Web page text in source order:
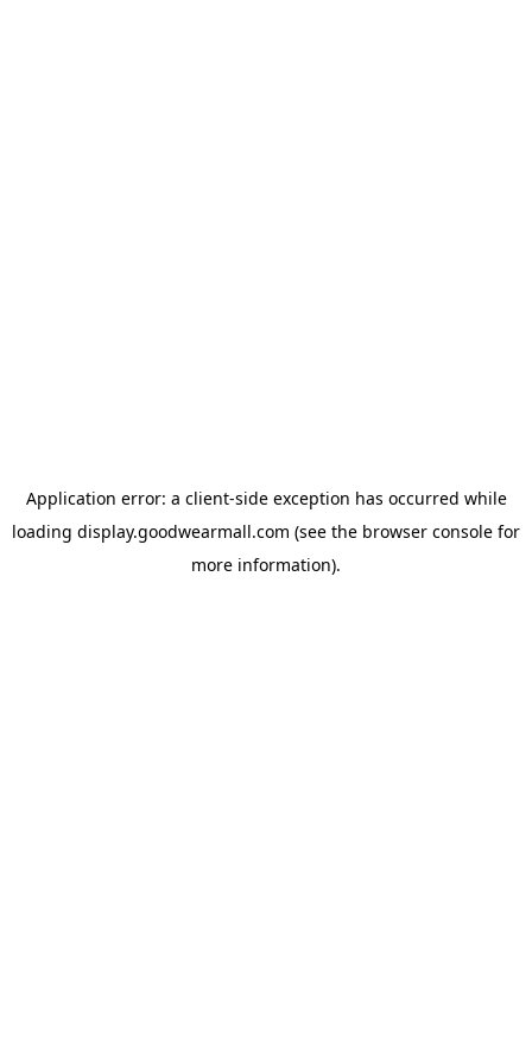
Application error: a client-side exception has occurred while
loading display.goodwearmall.com (see the browser console for
more information).